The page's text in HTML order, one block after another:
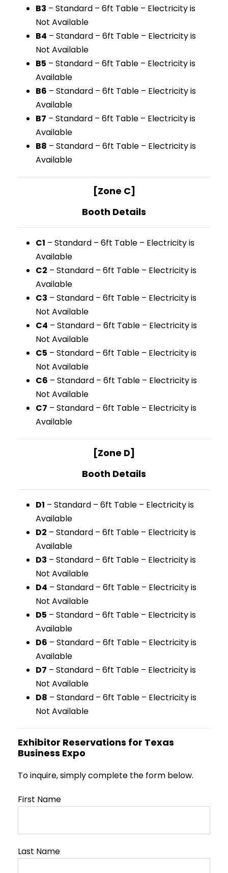
B3 – Standard – 6ft Table – Electricity is
Not Available
B4 – Standard – 6ft Table – Electricity is
Not Available
B5 – Standard – 6ft Table – Electricity is
Available
B6 – Standard – 6ft Table – Electricity is
Available
B7 – Standard – 6ft Table – Electricity is
Available
B8 – Standard – 6ft Table – Electricity is
Available
[Zone C]
Booth Details
C1 – Standard – 6ft Table – Electricity is
Available
C2 – Standard – 6ft Table – Electricity is
Available
C3 – Standard – 6ft Table – Electricity is
Not Available
C4 – Standard – 6ft Table – Electricity is
Not Available
C5 – Standard – 6ft Table – Electricity is
Not Available
C6 – Standard – 6ft Table – Electricity is
Not Available
C7 – Standard – 6ft Table – Electricity is
Available
[Zone D]
Booth Details
D1 – Standard – 6ft Table – Electricity is
Available
D2 – Standard – 6ft Table – Electricity is
Available
D3 – Standard – 6ft Table – Electricity is
Not Available
D4 – Standard – 6ft Table – Electricity is
Not Available
D5 – Standard – 6ft Table – Electricity is
Available
D6 – Standard – 6ft Table – Electricity is
Available
D7 – Standard – 6ft Table – Electricity is
Not Available
D8 – Standard – 6ft Table – Electricity is
Not Available
Exhibitor Reservations for Texas
Business Expo
To inquire, simply complete the form below.
First Name
Last Name